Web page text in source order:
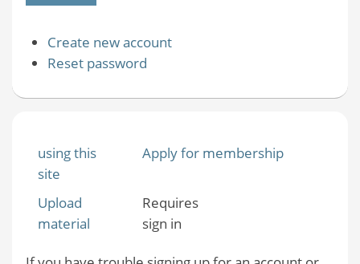
Create new account
Reset password
using this
site
Apply for membership
Upload
material
Requires
sign in